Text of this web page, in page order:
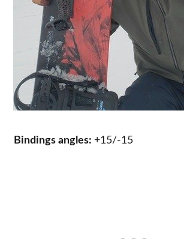
Bindings angles: +15/-15